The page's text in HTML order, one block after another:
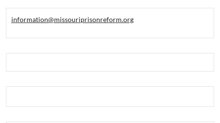
information@missouriprisonreform.org